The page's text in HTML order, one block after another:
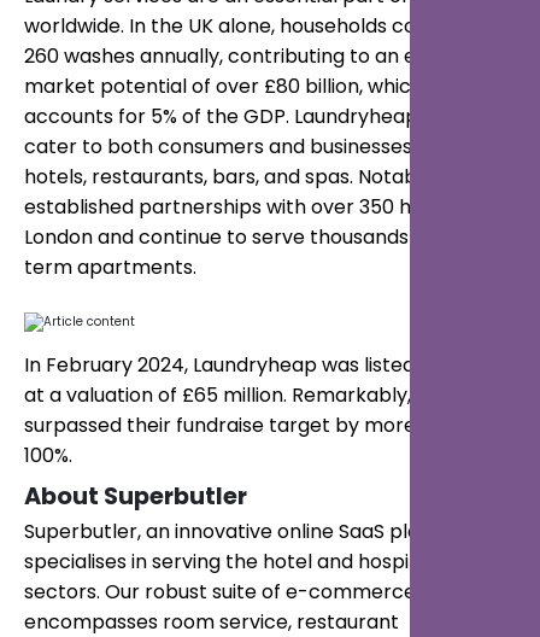
worldwide. In the UK alone, households complete
260 washes annually, contributing to an estimated
market potential of over £80 billion, which
accounts for 5% of the GDP. Laundryheap services
cater to both consumers and businesses, including
hotels, restaurants, bars, and spas. Notably, they’ve
established partnerships with over 350 hotels in
London and continue to serve thousands of short-
term apartments.
In February 2024, Laundryheap was listed on Seedrs
at a valuation of £65 million. Remarkably, they
surpassed their fundraise target by more than
100%.
About Superbutler
Superbutler, an innovative online SaaS platform,
specialises in serving the hotel and hospitality
sectors. Our robust suite of e-commerce services
encompasses room service, restaurant